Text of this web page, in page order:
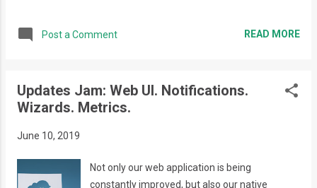
possibility to request a Demo or contact the
Support team directly via the respective form.
to showcase its new features and capabilities.
Upon filling out the Request for demo form our
Post a Comment READ MORE
Updates Jam: Web UI. Notifications.
Wizards. Metrics.
June 10, 2019
Not only our web application is being
constantly improved, but also our native